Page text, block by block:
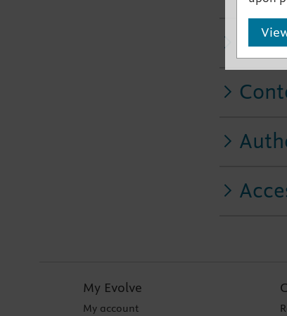
My Evolve
My account